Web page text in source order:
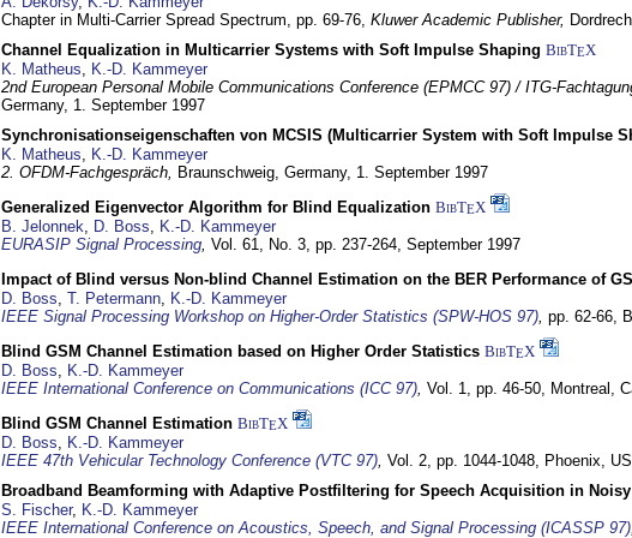
Chapter in Multi-Carrier Spread Spectrum, pp. 69-76, Kluwer Academic Publisher,
Channel Equalization in Multicarrier Systems with Soft Impulse Shaping BibTEX
K. Matheus, K.-D. Kammeyer
2nd European Personal Mobile Communications Conference (EPMCC 97) / ITG-
Germany, 1. September 1997
Synchronisationseigenschaften von MCSIS (Multicarrier System with Soft Impulse
K. Matheus, K.-D. Kammeyer
2. OFDM-Fachgespräch, Braunschweig, Germany, 1. September 1997
Generalized Eigenvector Algorithm for Blind Equalization BibTEX
B. Jelonnek, D. Boss, K.-D. Kammeyer
EURASIP Signal Processing, Vol. 61, No. 3, pp. 237-264, September 1997
Impact of Blind versus Non-blind Channel Estimation on the BER Performance of
D. Boss, T. Petermann, K.-D. Kammeyer
IEEE Signal Processing Workshop on Higher-Order Statistics (SPW-HOS 97), pp. 62-66,
Blind GSM Channel Estimation based on Higher Order Statistics BibTEX
D. Boss, K.-D. Kammeyer
IEEE International Conference on Communications (ICC 97), Vol. 1, pp. 46-50, Montreal,
Blind GSM Channel Estimation BibTEX
D. Boss, K.-D. Kammeyer
IEEE 47th Vehicular Technology Conference (VTC 97), Vol. 2, pp. 1044-1048, Phoenix,
Broadband Beamforming with Adaptive Postfiltering for Speech Acquisition in
S. Fischer, K.-D. Kammeyer
IEEE International Conference on Acoustics, Speech, and Signal Processing (ICASSP 97)